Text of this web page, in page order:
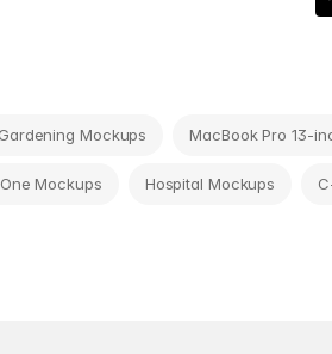
Gardening Mockups MacBook Pro 13-
Mockups Hospital Mockups